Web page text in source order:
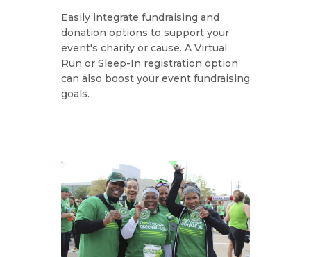
Easily integrate fundraising and
donation options to support your
event's charity or cause. A Virtual
Run or Sleep-In registration option
can also boost your event fundraising
goals.